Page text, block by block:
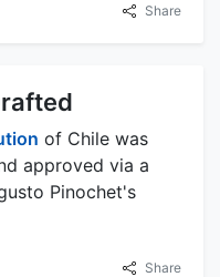
Share
of Chile was
approved via a
Pinochet's
Share